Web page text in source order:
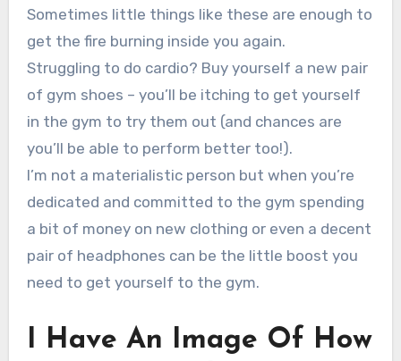
Sometimes little things like these are enough to
get the fire burning inside you again.
Struggling to do cardio? Buy yourself a new pair
of gym shoes – you’ll be itching to get yourself
in the gym to try them out (and chances are
you’ll be able to perform better too!).
I’m not a materialistic person but when you’re
dedicated and committed to the gym spending
a bit of money on new clothing or even a decent
pair of headphones can be the little boost you
need to get yourself to the gym.
I Have An Image Of How